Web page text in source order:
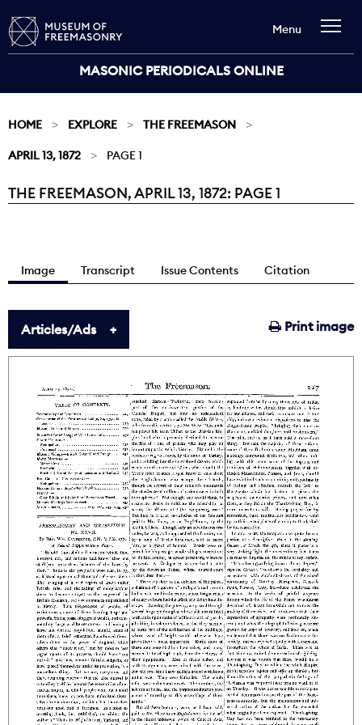
MASONIC PERIODICALS ONLINE
Menu
HOME EXPLORE THE FREEMASON
APRIL 13, 1872 PAGE 1
Current:
THE FREEMASON, APRIL 13, 1872: PAGE 1
Image Transcript Issue Contents Citation
Print image
Articles/Ads